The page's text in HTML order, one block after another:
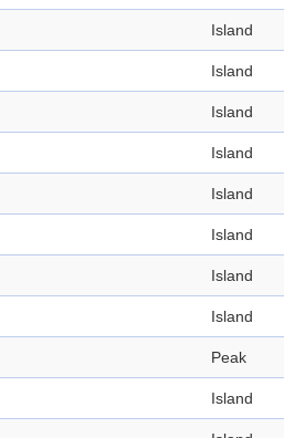
Island
Island
Island
Island
Island
Island
Island
Island
Peak
Island